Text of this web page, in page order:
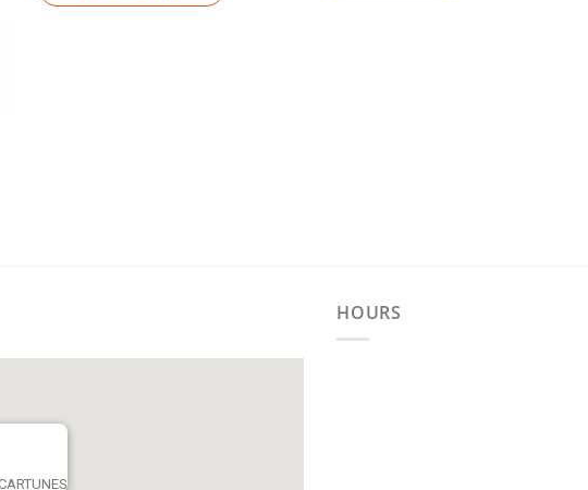
CARTUNES
HOURS